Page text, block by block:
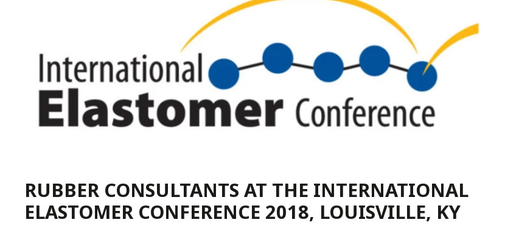
RUBBER CONSULTANTS AT THE INTERNATIONAL
ELASTOMER CONFERENCE 2018, LOUISVILLE, KY